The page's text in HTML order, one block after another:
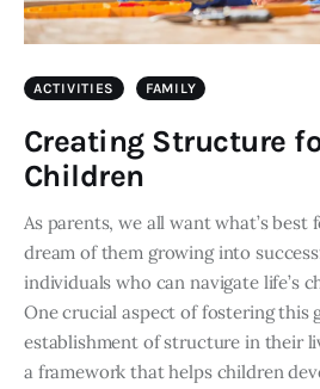
ACTIVITIES FAMILY
Creating Structure
Children
As parents, we all want what’s best
dream of them growing into
individuals who can navigate life’s
One crucial aspect of fostering this
establishment of structure in their
a framework that helps children